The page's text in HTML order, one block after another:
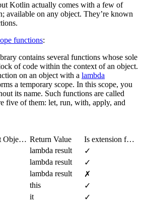
Kotlin actually comes with a few of
available on any object. They’re known
functions:
contains several functions whose sole
of code within the context of an object.
on an object with a lambda
a temporary scope. In this scope, you
its name. Such functions are called
five of them: let, run, with, apply, and
Context Object Reference Return Value
Is extension function?
lambda result
✓
lambda result
✓
lambda result
✗
this
✓
it
✓